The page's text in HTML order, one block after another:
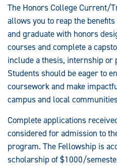
The Honors College Current/
allows you to reap the
and graduate with honors
courses and complete a
include a thesis, internship or
Students should be eager to
coursework and make
campus and local
Complete applications
considered for admission to
program. The Fellowship is
scholarship of $1000/